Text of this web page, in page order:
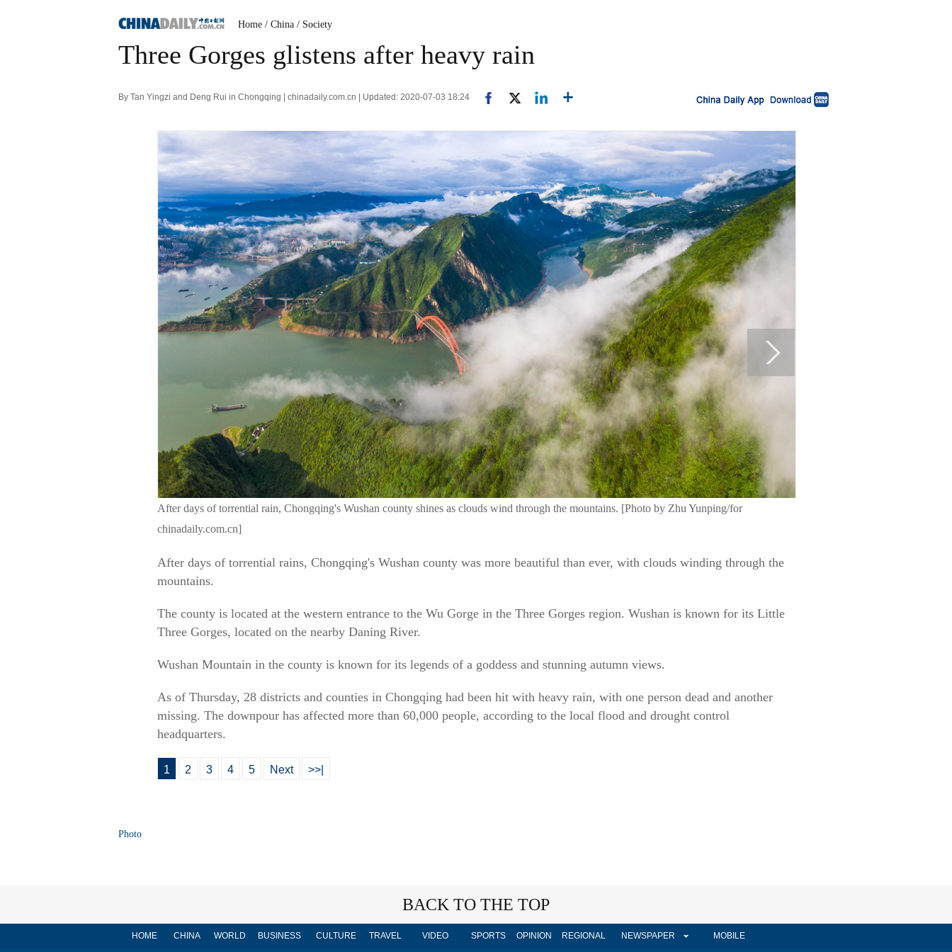
Home / China / Society
Three Gorges glistens after heavy rain
By Tan Yingzi and Deng Rui in Chongqing | chinadaily.com.cn | Updated: 2020-07-03 18:24
After days of torrential rain, Chongqing's Wushan county shines as clouds wind through the mountains. [Photo by Zhu Yunping/for
chinadaily.com.cn]
After days of torrential rains, Chongqing's Wushan county was more beautiful than ever, with clouds winding through the
mountains.
The county is located at the western entrance to the Wu Gorge in the Three Gorges region. Wushan is known for its Little
Three Gorges, located on the nearby Daning River.
Wushan Mountain in the county is known for its legends of a goddess and stunning autumn views.
As of Thursday, 28 districts and counties in Chongqing had been hit with heavy rain, with one person dead and another
missing. The downpour has affected more than 60,000 people, according to the local flood and drought control
headquarters.
1 2 3 4 5 Next >>|
Photo
BACK TO THE TOP
HOME CHINA WORLD BUSINESS CULTURE TRAVEL VIDEO SPORTS OPINION REGIONAL NEWSPAPER MOBILE